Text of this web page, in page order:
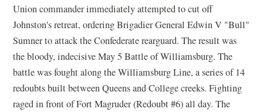
Union commander immediately attempted to cut off
Johnston's retreat, ordering Brigadier General Edwin V "Bull"
Sumner to attack the Confederate rearguard. The result was
the bloody, indecisive May 5 Battle of Williamsburg. The
battle was fought along the Williamsburg Line, a series of 14
redoubts built between Queens and College creeks. Fighting
raged in front of Fort Magruder (Redoubt #6) all day. The